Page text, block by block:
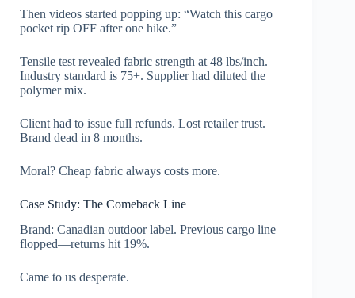
Then videos started popping up: “Watch this cargo
pocket rip OFF after one hike.”
Tensile test revealed fabric strength at 48 lbs/inch.
Industry standard is 75+. Supplier had diluted the
polymer mix.
Client had to issue full refunds. Lost retailer trust.
Brand dead in 8 months.
Moral? Cheap fabric always costs more.
Case Study: The Comeback Line
Brand: Canadian outdoor label. Previous cargo line
flopped—returns hit 19%.
Came to us desperate.